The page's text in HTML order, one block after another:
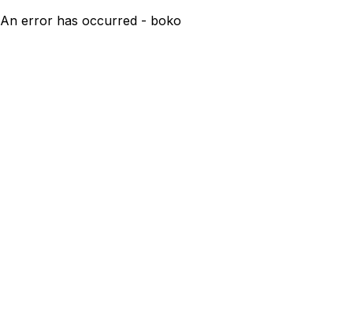
An error has occurred - boko